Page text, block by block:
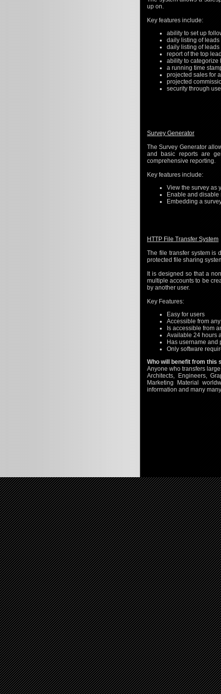
up on.
Key features include:
ability to set up
daily listing of
daily listing of
report of the top
ability to categorize
a running time
projected sales for
projected
security through
Survey Generator
The Survey Generator
and basic reports are
comprehensive reporting.
Key features include:
View the survey as
Enable and
Embedding a
HTTP File Transfer System
The file transfer system is
protected file sharing
It is designed so that a
multiple accounts to be
by another user.
Key Features:
Easy for users
Accessible from
Is accessible from
Available 24 hours
Has username and
Only software
Who will benefit from this
Anyone who transfers
Architects, Engineers,
Marketing Material
information and many